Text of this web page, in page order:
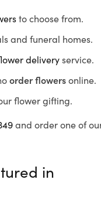
to choose from.
and funeral homes.
deliveryservice.
order flowersonline.
flower gifting.
and order one of
in